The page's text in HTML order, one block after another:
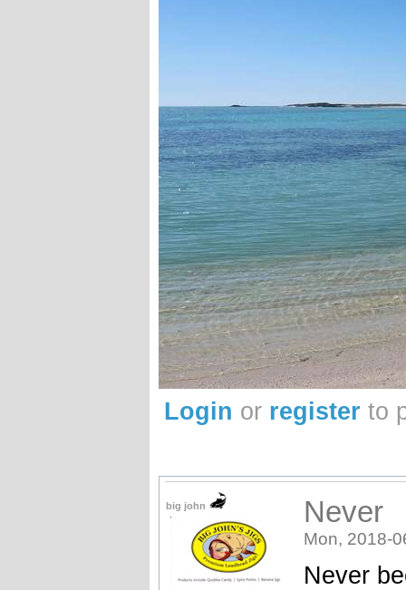
Login or register to
big john Never
Mon, 2018-
Never